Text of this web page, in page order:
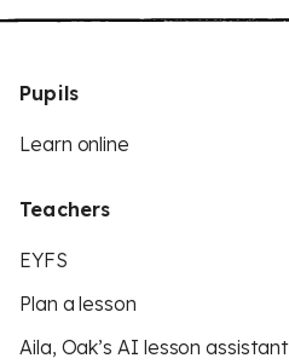
Pupils
Learn online
Teachers
EYFS
Plan a lesson
Aila, Oak’s AI lesson assistant